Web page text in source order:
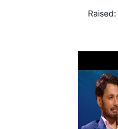
Raised: